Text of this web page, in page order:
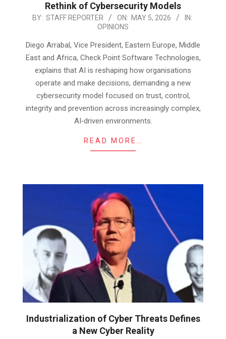
Rethink of Cybersecurity Models
2026-
05
BY: STAFF REPORTER ON: MAY 5, 2026
IN:
OPINIONS
Diego Arrabal, Vice President, Eastern Europe, Middle
East and Africa, Check Point Software Technologies,
explains that AI is reshaping how organisations
operate and make decisions, demanding a new
cybersecurity model focused on trust, control,
integrity and prevention across increasingly complex,
AI‑driven environments.
READ MORE…
Industrialization of Cyber Threats Defines
a New Cyber Reality